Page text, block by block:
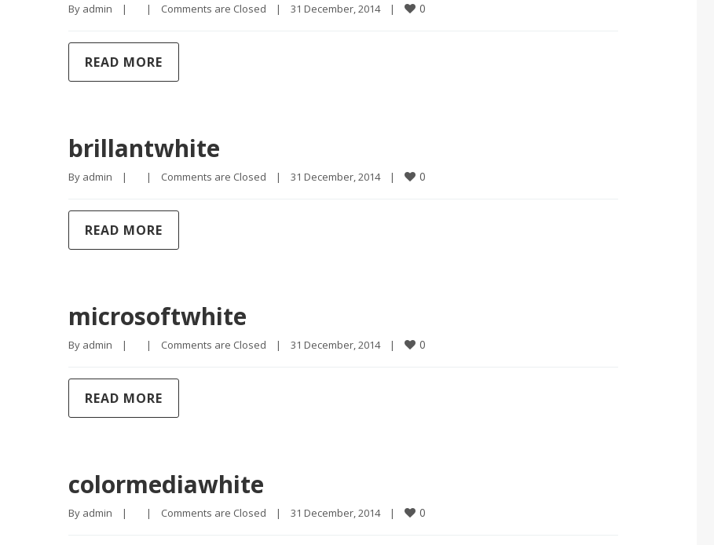
By admin | | Comments are Closed | 31 December, 2014 | 0
READ MORE
brillantwhite
By admin | | Comments are Closed | 31 December, 2014 | 0
READ MORE
microsoftwhite
By admin | | Comments are Closed | 31 December, 2014 | 0
READ MORE
colormediawhite
By admin | | Comments are Closed | 31 December, 2014 | 0